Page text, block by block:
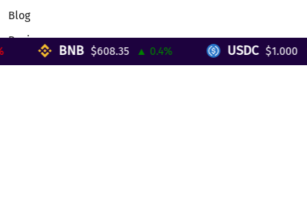
Blog
Reviews
Telegram Mini App
BNB $608.35 ▲ 0.4% USDC $1.000 ▼